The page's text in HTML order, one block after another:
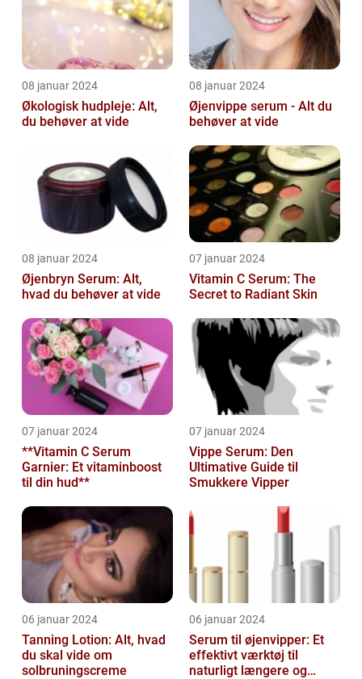
08 januar 2024
Økologisk hudpleje: Alt,
du behøver at vide
08 januar 2024
Øjenvippe serum - Alt du
behøver at vide
08 januar 2024
Øjenbryn Serum: Alt,
hvad du behøver at vide
07 januar 2024
Vitamin C Serum: The
Secret to Radiant Skin
07 januar 2024
**Vitamin C Serum
Garnier: Et vitaminboost
til din hud**
07 januar 2024
Vippe Serum: Den
Ultimative Guide til
Smukkere Vipper
06 januar 2024
Tanning Lotion: Alt, hvad
du skal vide om
solbruningscreme
06 januar 2024
Serum til øjenvipper: Et
effektivt værktøj til
naturligt længere og